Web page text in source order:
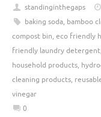
standinginthegaps
baking soda, bamboo
compost bin, eco friendly
friendly laundry detergent
household products,
cleaning products,
vinegar
0